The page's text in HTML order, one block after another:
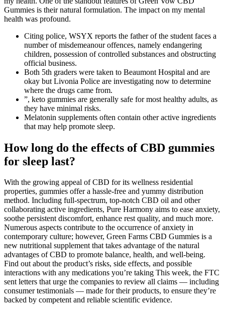
Gummies is their natural formulation. The impact on my mental
health was profound.
Citing police, WSYX reports the father of the student faces a
number of misdemeanour offences, namely endangering
children, possession of controlled substances and obstructing
official business.
Both 5th graders were taken to Beaumont Hospital and are
okay but Livonia Police are investigating now to determine
where the drugs came from.
”, keto gummies are generally safe for most healthy adults, as
they have minimal risks.
Melatonin supplements often contain other active ingredients
that may help promote sleep.
How long do the effects of CBD gummies
for sleep last?
With the growing appeal of CBD for its wellness residential
properties, gummies offer a hassle-free and yummy distribution
method. Including full-spectrum, top-notch CBD oil and other
collaborating active ingredients, Pure Harmony aims to ease anxiety,
soothe persistent discomfort, enhance rest quality, and much more.
Numerous aspects contribute to the occurrence of anxiety in
contemporary culture; however, Green Farms CBD Gummies is a
new nutritional supplement that takes advantage of the natural
advantages of CBD to promote balance, health, and well-being.
Find out about the product’s risks, side effects, and possible
interactions with any medications you’re taking This week, the FTC
sent letters that urge the companies to review all claims — including
consumer testimonials — made for their products, to ensure they’re
backed by competent and reliable scientific evidence.